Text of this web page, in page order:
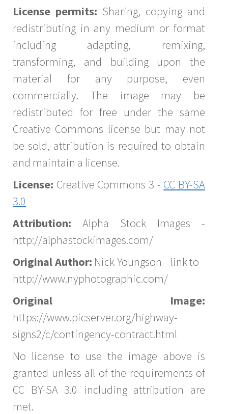
License permits: Sharing, copying and
redistributing in any medium or format
including adapting, remixing,
transforming, and building upon the
material for any purpose, even
commercially. The image may be
redistributed for free under the same
Creative Commons license but may not
be sold, attribution is required to obtain
and maintain a license.
License: Creative Commons 3 - CC BY-SA
3.0
Attribution: Alpha Stock Images -
http://alphastockimages.com/
Original Author: Nick Youngson - link to -
http://www.nyphotographic.com/
Original Image:
https://www.picserver.org/highway-
signs2/c/contingency-contract.html
No license to use the image above is
granted unless all of the requirements of
CC BY-SA 3.0 including attribution are
met.